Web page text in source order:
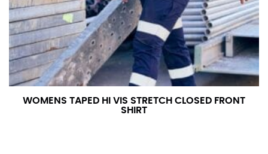
WOMENS TAPED HI VIS STRETCH CLOSED FRONT
SHIRT